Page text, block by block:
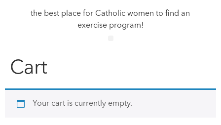
the best place for Catholic women to find an
exercise program!
Cart
Your cart is currently empty.